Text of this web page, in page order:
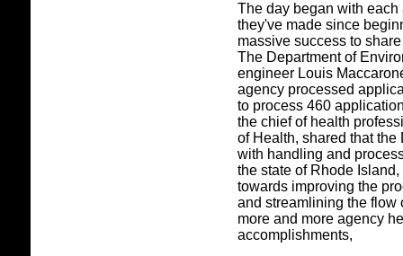
The day began with
they've made since
massive success to
The Department of
engineer Louis
agency processed
to process 460
the chief of health
of Health, shared that
with handling and
the state of Rhode
towards improving the
and streamlining the flow
more and more agency
accomplishments,